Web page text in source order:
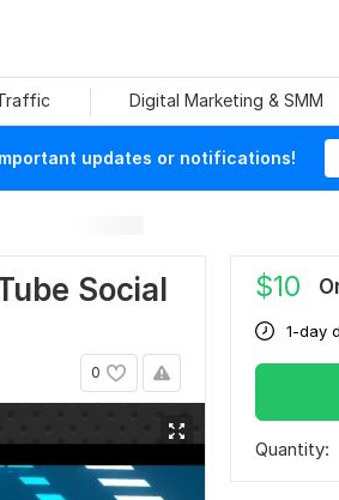
Digital Marketing & SMM
updates or notifications!
Social
0
$10
1-day
Quantity: